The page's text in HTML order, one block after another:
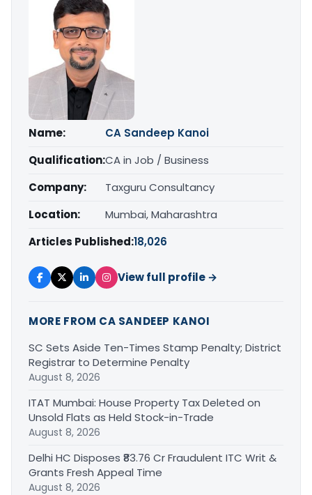
Name:
CA Sandeep Kanoi
Qualification:CA in Job / Business
Company:
Taxguru Consultancy
Location:
Mumbai, Maharashtra
Articles Published:18,026
View full profile →
MORE FROM CA SANDEEP KANOI
SC Sets Aside Ten-Times Stamp Penalty; District
Registrar to Determine Penalty
August 8, 2026
ITAT Mumbai: House Property Tax Deleted on
Unsold Flats as Held Stock-in-Trade
August 8, 2026
Delhi HC Disposes ₹83.76 Cr Fraudulent ITC Writ &
Grants Fresh Appeal Time
August 8, 2026